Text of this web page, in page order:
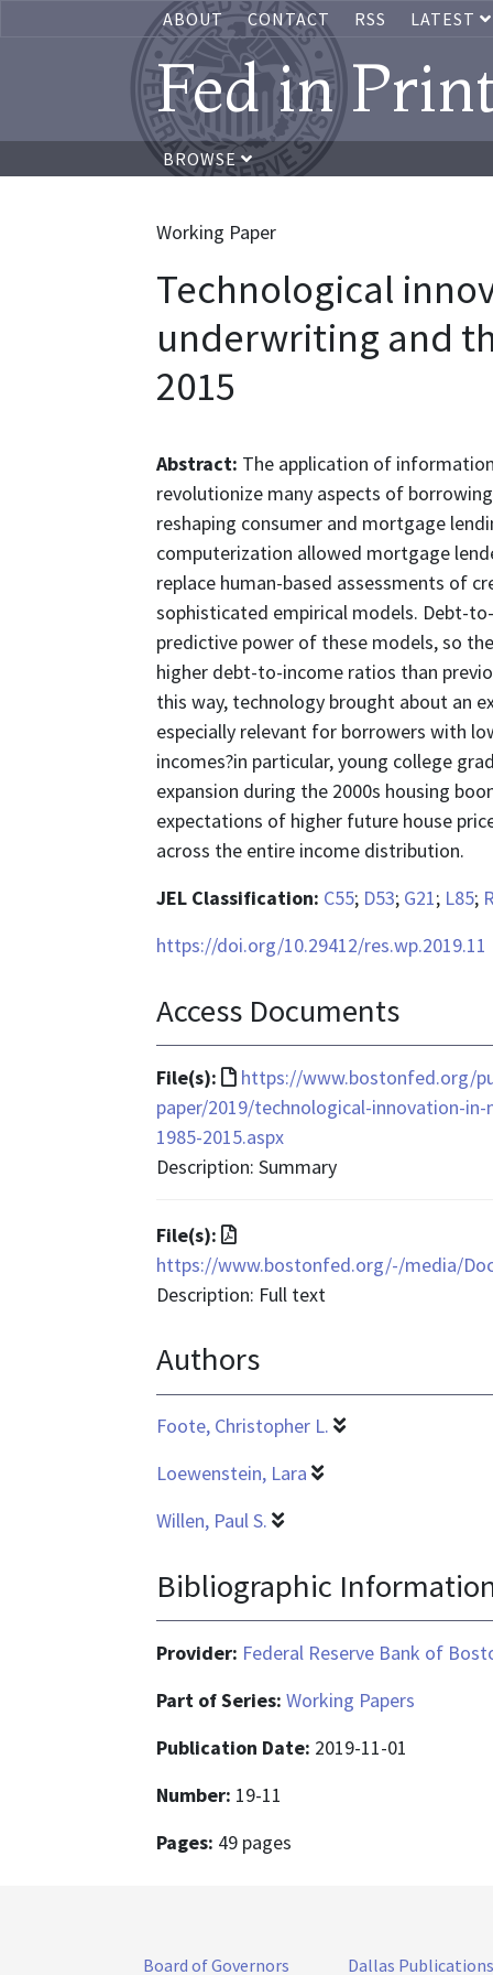
ABOUT CONTACT RSS LATEST
Fed in
BROWSE
Working Paper
Technological
underwriting and
2015
Abstract: The application of
revolutionize many aspects of
reshaping consumer and mortgage
computerization allowed mortgage
replace human-based assessments of
sophisticated empirical models. Debt-
predictive power of these models, so
higher debt-to-income ratios than
this way, technology brought about an
especially relevant for borrowers with
incomes?in particular, young college
expansion during the 2000s housing
expectations of higher future house
across the entire income distribution.
JEL Classification: C55; D53; G21; L85;
https://doi.org/10.29412/res.wp.2019.11
Access Documents
File(s):
File
format
is
text/html
https://www.bostonfed.org/
paper/2019/technological-innovation-
1985-2015.aspx
Description: Summary
File(s):
File
format
is
https://www.bostonfed.org/-/media/
Description: Full text
Authors
Foote, Christopher L.
Loewenstein, Lara
Willen, Paul S.
Bibliographic
Provider: Federal Reserve Bank of
Part of Series: Working Papers
Publication Date: 2019-11-01
Number: 19-11
Pages: 49 pages
Board of Governors Dallas Publications